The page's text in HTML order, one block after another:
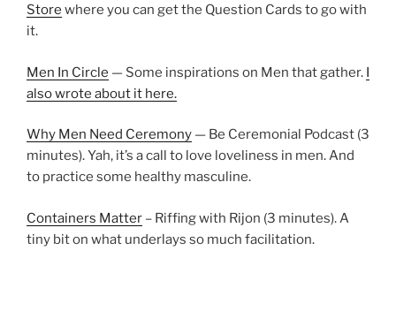
Store where you can get the Question Cards to go with
it.
Men In Circle — Some inspirations on Men that gather. I
also wrote about it here.
Why Men Need Ceremony — Be Ceremonial Podcast (3
minutes). Yah, it’s a call to love loveliness in men. And
to practice some healthy masculine.
Containers Matter – Riffing with Rijon (3 minutes). A
tiny bit on what underlays so much facilitation.